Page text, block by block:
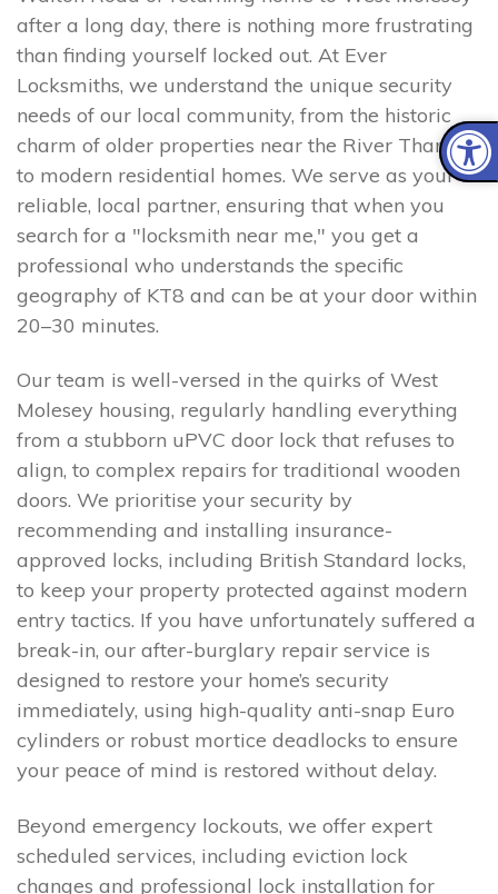
after a long day, there is nothing more frustrating
than finding yourself locked out. At Ever
Locksmiths, we understand the unique security
needs of our local community, from the historic
charm of older properties near the River Thames
to modern residential homes. We serve as your
reliable, local partner, ensuring that when you
search for a "locksmith near me," you get a
professional who understands the specific
geography of KT8 and can be at your door within
20–30 minutes.
Our team is well-versed in the quirks of West
Molesey housing, regularly handling everything
from a stubborn uPVC door lock that refuses to
align, to complex repairs for traditional wooden
doors. We prioritise your security by
recommending and installing insurance-
approved locks, including British Standard locks,
to keep your property protected against modern
entry tactics. If you have unfortunately suffered a
break-in, our after-burglary repair service is
designed to restore your home’s security
immediately, using high-quality anti-snap Euro
cylinders or robust mortice deadlocks to ensure
your peace of mind is restored without delay.
Beyond emergency lockouts, we offer expert
scheduled services, including eviction lock
changes and professional lock installation for